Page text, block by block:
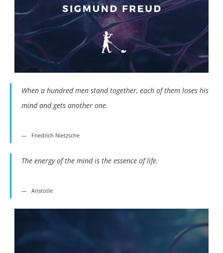
When a hundred men stand together, each of them loses his
mind and gets another one.
Friedrich Nietzsche
The energy of the mind is the essence of life.
Aristotle